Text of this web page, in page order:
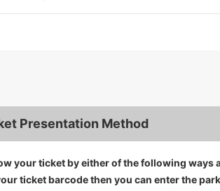
Presentation Method
your ticket by either of the following ways
ticket barcode then you can enter the